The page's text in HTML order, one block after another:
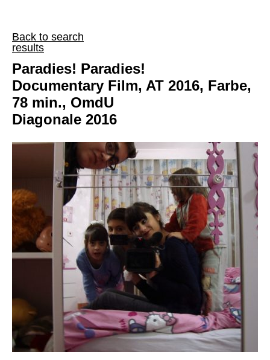
Back to search
results
Paradies! Paradies!
Documentary Film, AT 2016, Farbe,
78 min., OmdU
Diagonale 2016